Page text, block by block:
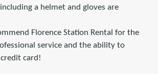
a helmet and gloves are
Florence Station Rental for the
service and the ability to
card!